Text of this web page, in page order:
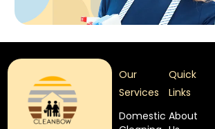
Our
Services
Domestic
Quick
Links
About